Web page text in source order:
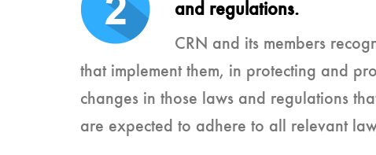
and regulations.
CRN and its members
that implement them, in protecting and
changes in those laws and regulations
are expected to adhere to all relevant